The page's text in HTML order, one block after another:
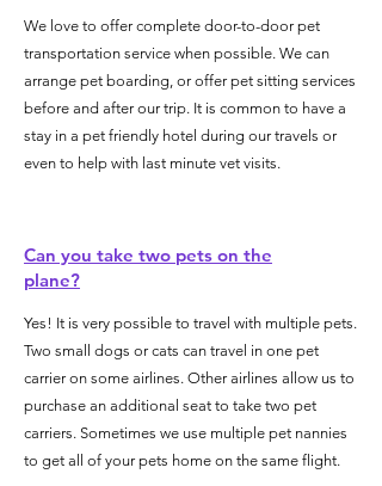
We love to offer complete door-to-door pet
transportation service when possible. We can
arrange pet boarding, or offer pet sitting services
before and after our trip. It is common to have a
stay in a pet friendly hotel during our travels or
even to help with last minute vet visits.
Can you take two pets on the
plane?
Yes! It is very possible to travel with multiple pets.
Two small dogs or cats can travel in one pet
carrier on some airlines. Other airlines allow us to
purchase an additional seat to take two pet
carriers. Sometimes we use multiple pet nannies
to get all of your pets home on the same flight.